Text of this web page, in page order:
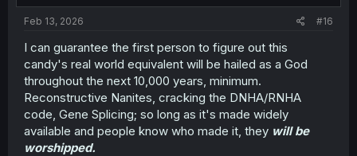
Feb 13, 2026 #16
I can guarantee the first person to figure out this
candy's real world equivalent will be hailed as a God
throughout the next 10,000 years, minimum.
Reconstructive Nanites, cracking the DNHA/RNHA
code, Gene Splicing; so long as it's made widely
available and people know who made it, they will be
worshipped.